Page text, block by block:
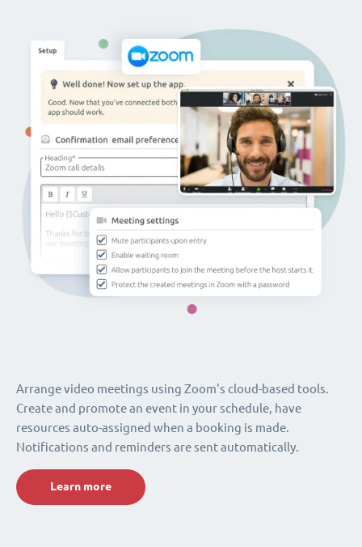
Arrange video meetings using Zoom's cloud-based tools.
Create and promote an event in your schedule, have
resources auto-assigned when a booking is made.
Notifications and reminders are sent automatically.
Learn more